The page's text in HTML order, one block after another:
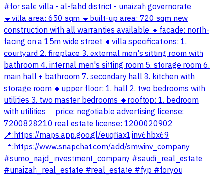
#for sale villa - al-fahd district - unaizah governorate
🔸villa area: 650 sqm 🔸️built-up area: 720 sqm new
construction with all warranties available 🔸️facade: north-
facing on a 15m wide street 🔸️villa specifications: 1.
courtyard 2. fireplace 3. external men's sitting room with
bathroom 4. internal men's sitting room 5. storage room 6.
main hall + bathroom 7. secondary hall 8. kitchen with
storage room 🔸️upper floor: 1. hall 2. two bedrooms with
utilities 3. two master bedrooms 🔸️rooftop: 1. bedroom
with utilities 🔸️price: negotiable advertising license:
7200828210 real estate license: 1200020902
📍:https://maps.app.goo.gl/euqfiax1jnv6hbx69
📍:https://www.snapchat.com/add/smwinv_company
#sumo_najd_investment_company #saudi_real_estate
#unaizah_real_estate #real_estate #fyp #foryou